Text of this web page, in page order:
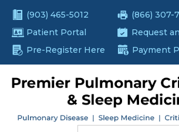
(903) 465-5012
(866) 307-
Patient Portal
Request
Pre-Register Here
Payment